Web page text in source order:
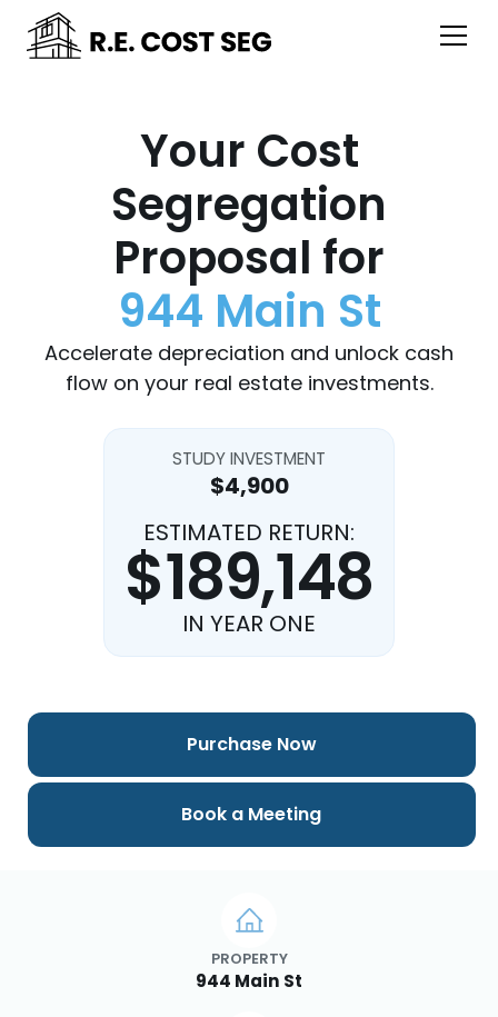
Your Cost
Segregation
Proposal for
944 Main St
Accelerate depreciation and unlock cash
flow on your real estate investments.
STUDY INVESTMENT
$4,900
ESTIMATED RETURN:
$189,148
IN YEAR ONE
PROPERTY
944 Main St
Purchase Now
Book a Meeting